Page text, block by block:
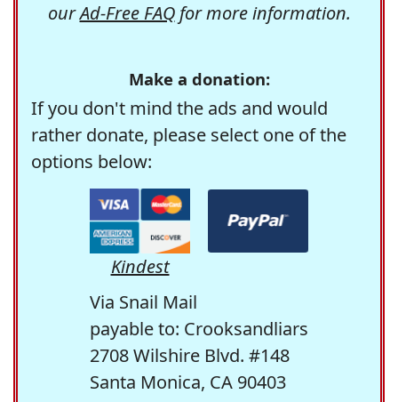
ourAd-Free FAQfor more information.
Make a donation:
If you don't mind the ads and would
rather donate, please select one of the
options below:
Kindest
Via Snail Mail
payable to: Crooksandliars
2708 Wilshire Blvd. #148
Santa Monica, CA 90403